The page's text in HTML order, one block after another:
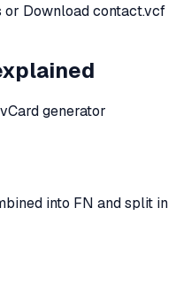
or Download contact.vcf
generator
into FN and split in